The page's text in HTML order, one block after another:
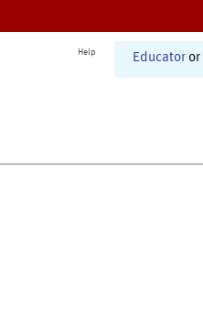
Help Educator or